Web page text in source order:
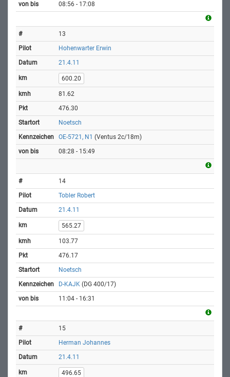
08:56 - 17:08
13
Hohenwarter Erwin
21.4.11
600.20
81.62
476.30
Noetsch
OE-5721, N1 (Ventus 2c/18m)
08:28 - 15:49
14
Tobler Robert
21.4.11
565.27
103.77
476.17
Noetsch
D-KAJK (DG 400/17)
11:04 - 16:31
15
Herman Johannes
21.4.11
496.65